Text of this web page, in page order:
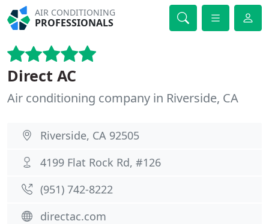
AIR CONDITIONING
PROFESSIONALS
Direct AC
Air conditioning company in Riverside, CA
Riverside, CA 92505
4199 Flat Rock Rd, #126
(951) 742-8222
directac.com